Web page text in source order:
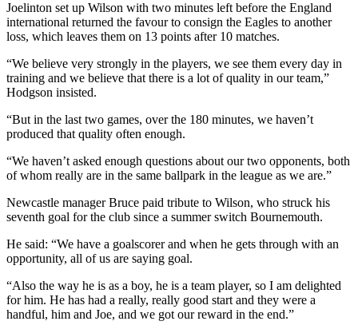
Joelinton set up Wilson with two minutes left before the England
international returned the favour to consign the Eagles to another
loss, which leaves them on 13 points after 10 matches.
“We believe very strongly in the players, we see them every day in
training and we believe that there is a lot of quality in our team,”
Hodgson insisted.
“But in the last two games, over the 180 minutes, we haven’t
produced that quality often enough.
“We haven’t asked enough questions about our two opponents, both
of whom really are in the same ballpark in the league as we are.”
Newcastle manager Bruce paid tribute to Wilson, who struck his
seventh goal for the club since a summer switch Bournemouth.
He said: “We have a goalscorer and when he gets through with an
opportunity, all of us are saying goal.
“Also the way he is as a boy, he is a team player, so I am delighted
for him. He has had a really, really good start and they were a
handful, him and Joe, and we got our reward in the end.”